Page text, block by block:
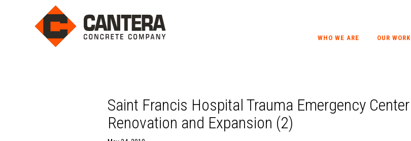
WHO WE ARE OUR WORK
Saint Francis Hospital Trauma Emergency Center
Renovation and Expansion (2)